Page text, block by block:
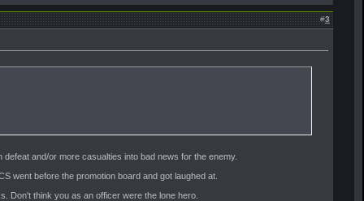
#3
and/or more casualties into bad news for the enemy.
went before the promotion board and got laughed at.
Don't think you as an officer were the lone hero.